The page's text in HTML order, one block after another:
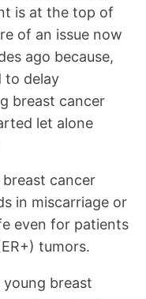
is at the top of
of an issue now
ago because,
to delay
breast cancer
let alone
cancer
in miscarriage or
even for patients
tumors.
breast